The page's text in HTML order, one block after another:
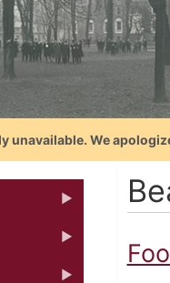
unavailable. We